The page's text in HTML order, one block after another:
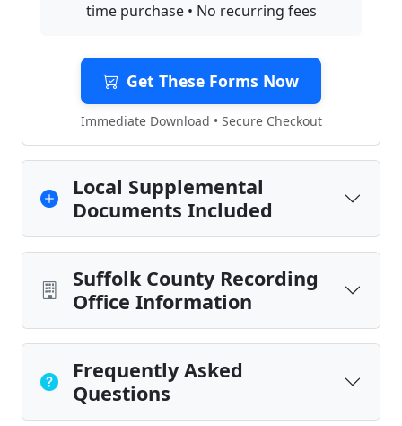
time purchase • No recurring fees
Get These Forms Now
Immediate Download • Secure Checkout
Local Supplemental
Documents Included
Suffolk County Recording
Office Information
Frequently Asked
Questions